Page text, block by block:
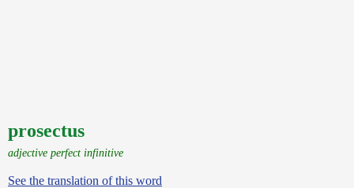
prosectus
adjective perfect infinitive
See the translation of this word